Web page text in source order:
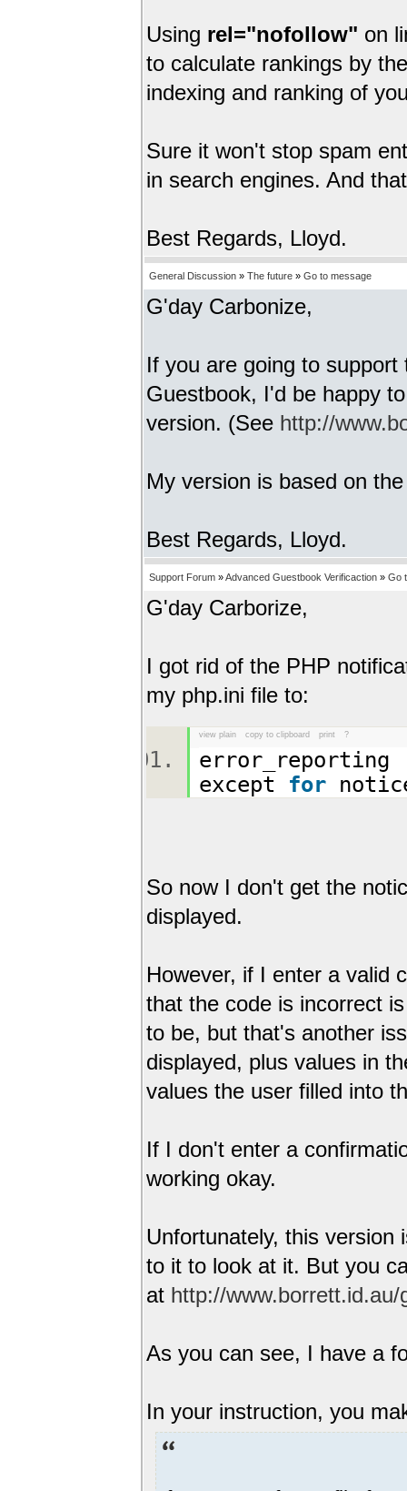
Using rel="nofollow" on
to calculate rankings by
indexing and ranking of
Sure it won't stop spam
in search engines. And
Best Regards, Lloyd.
General Discussion » The future » Go to message
G'day Carbonize,
If you are going to
Guestbook, I'd be happy
version. (See http://
My version is based on
Best Regards, Lloyd.
Support Forum »Advanced Guestbook Verificaction » Go
G'day Carborize,
I got rid of the PHP
my php.ini file to:
view plain copy to clipboard print ?
error_reporting
except for
So now I don't get the
displayed.
However, if I enter a valid
that the code is incorrect
to be, but that's another
displayed, plus values in
values the user filled into
If I don't enter a
working okay.
Unfortunately, this
to it to look at it. But you
at http://www.borrett.id.au/
As you can see, I have a
In your instruction, you